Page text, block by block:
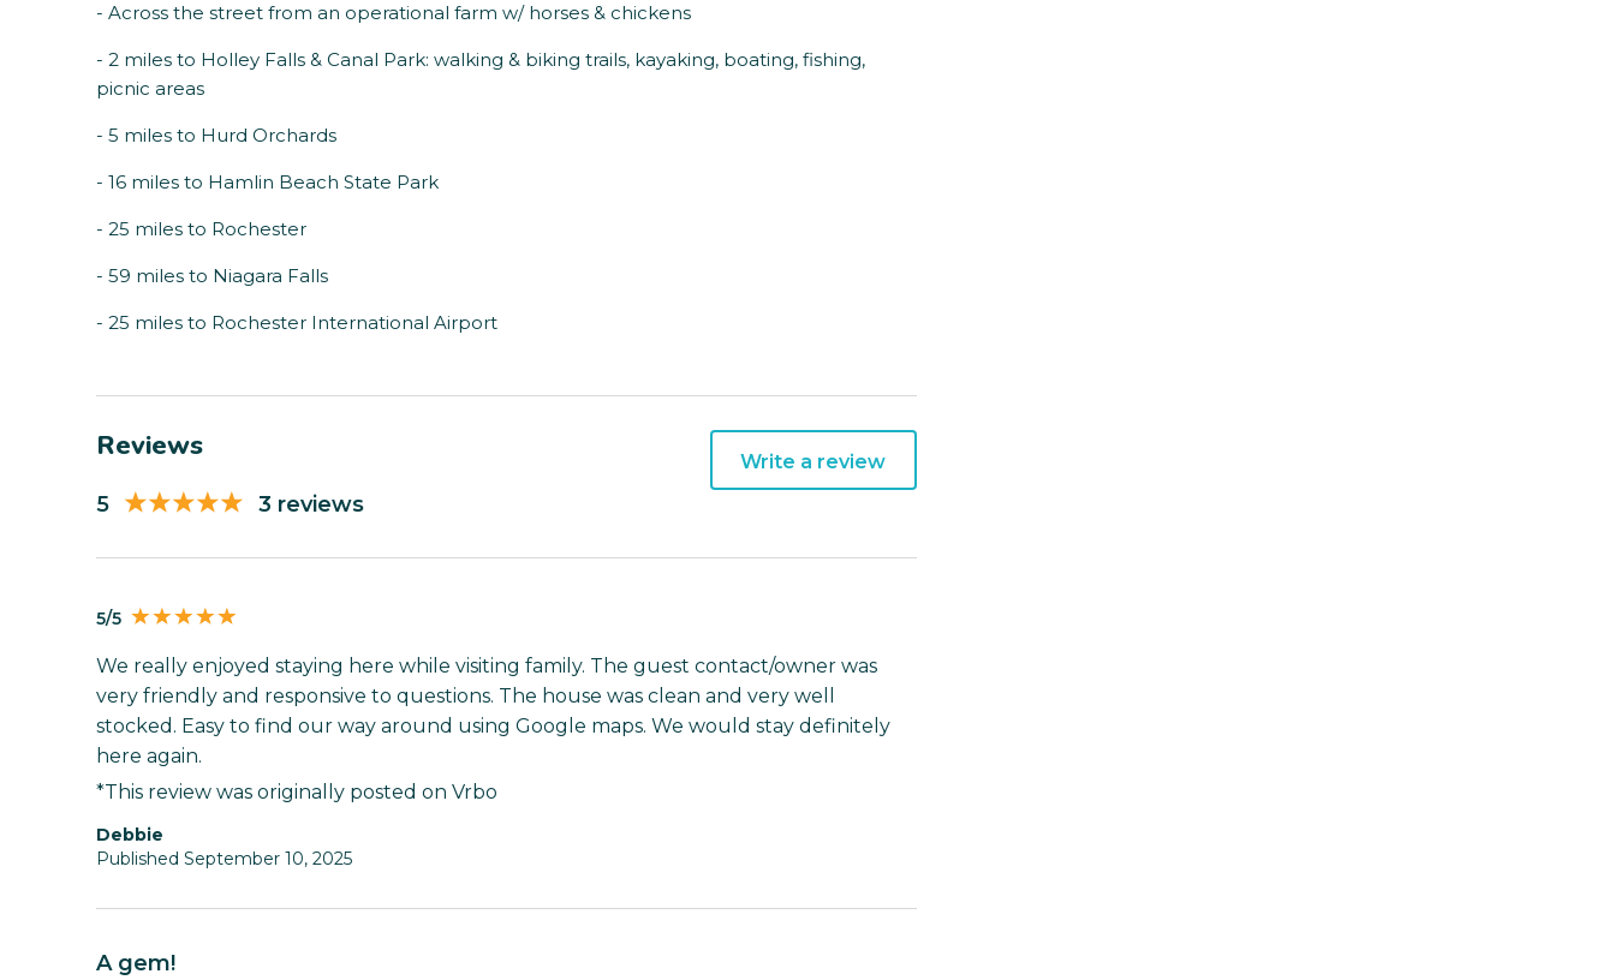
- Across the street from an operational farm w/ horses & chickens
- 2 miles to Holley Falls & Canal Park: walking & biking trails, kayaking, boating, fishing,
picnic areas
- 5 miles to Hurd Orchards
- 16 miles to Hamlin Beach State Park
- 25 miles to Rochester
- 59 miles to Niagara Falls
- 25 miles to Rochester International Airport
Reviews
5 3 reviews
Write a review
5/5
We really enjoyed staying here while visiting family. The guest contact/owner was
very friendly and responsive to questions. The house was clean and very well
stocked. Easy to find our way around using Google maps. We would stay definitely
here again.
*This review was originally posted on Vrbo
Debbie
Published September 10, 2025
A gem!